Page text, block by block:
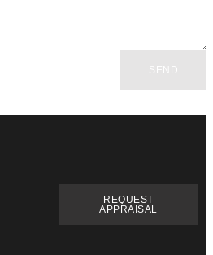
SEND
REQUEST
APPRAISAL